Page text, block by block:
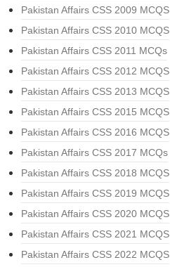
Pakistan Affairs CSS 2009 MCQS
Pakistan Affairs CSS 2010 MCQS
Pakistan Affairs CSS 2011 MCQs
Pakistan Affairs CSS 2012 MCQS
Pakistan Affairs CSS 2013 MCQS
Pakistan Affairs CSS 2015 MCQS
Pakistan Affairs CSS 2016 MCQS
Pakistan Affairs CSS 2017 MCQs
Pakistan Affairs CSS 2018 MCQS
Pakistan Affairs CSS 2019 MCQS
Pakistan Affairs CSS 2020 MCQS
Pakistan Affairs CSS 2021 MCQS
Pakistan Affairs CSS 2022 MCQS